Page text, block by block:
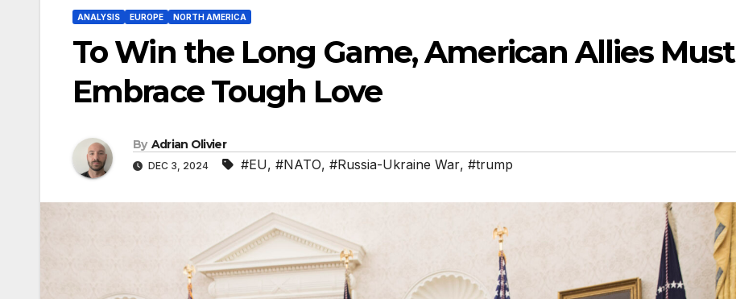
ANALYSIS EUROPE NORTH AMERICA
To Win the Long Game, American Allies Must
Embrace Tough Love
By Adrian Olivier
DEC 3, 2024 #EU, #NATO, #Russia-Ukraine War, #trump